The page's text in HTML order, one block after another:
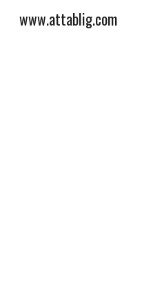
www.attablig.com